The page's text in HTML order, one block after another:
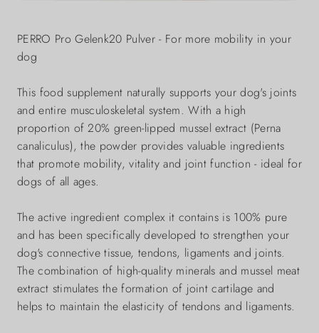
PERRO Pro Gelenk20 Pulver - For more mobility in your
dog
This food supplement naturally supports your dog's joints
and entire musculoskeletal system. With a high
proportion of 20% green-lipped mussel extract (Perna
canaliculus), the powder provides valuable ingredients
that promote mobility, vitality and joint function - ideal for
dogs of all ages.
The active ingredient complex it contains is 100% pure
and has been specifically developed to strengthen your
dog's connective tissue, tendons, ligaments and joints.
The combination of high-quality minerals and mussel meat
extract stimulates the formation of joint cartilage and
helps to maintain the elasticity of tendons and ligaments.